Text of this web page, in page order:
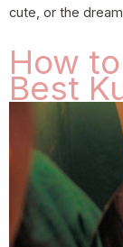
cute, or the
How
Best